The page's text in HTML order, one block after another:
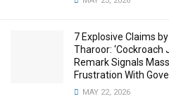
7 Explosive Claims
Tharoor: ‘Cockroach
Remark Signals
Frustration With
MAY 22, 2026